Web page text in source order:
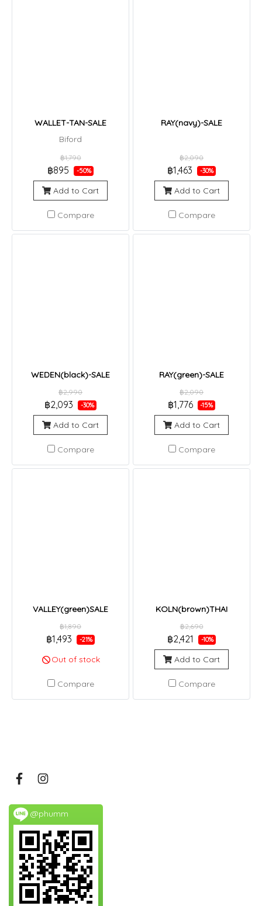
WALLET-TAN-SALE
Biford
฿1,790
฿895 -50%
Add to Cart
Compare
RAY(navy)-SALE
฿2,090
฿1,463 -30%
Add to Cart
Compare
WEDEN(black)-SALE
฿2,990
฿2,093 -30%
Add to Cart
Compare
RAY(green)-SALE
฿2,090
฿1,776 -15%
Add to Cart
Compare
VALLEY(green)SALE
฿1,890
฿1,493 -21%
Out of stock
Compare
KOLN(brown)THAI
฿2,690
฿2,421 -10%
Add to Cart
Compare
@phumm